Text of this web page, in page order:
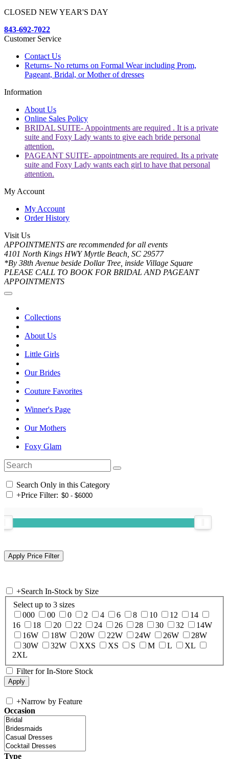
CLOSED NEW YEAR'S DAY
843-692-7022
Customer Service
Contact Us
Returns- No returns on Formal Wear including Prom,
Pageant, Bridal, or Mother of dresses
Information
About Us
Online Sales Policy
BRIDAL SUITE- Appointments are required . It is a private
suite and Foxy Lady wants to give each bride personal
attention.
PAGEANT SUITE- appointments are required. Its a private
suite and Foxy Lady wants each girl to have that personal
attention.
My Account
My Account
Order History
Visit Us
APPOINTMENTS are recommended for all events
4101 North Kings HWY Myrtle Beach, SC 29577
*By 38th Avenue beside Dollar Tree, inside Village Square
PLEASE CALL TO BOOK FOR BRIDAL AND PAGEANT
APPOINTMENTS
Collections
About Us
Little Girls
Our Brides
Couture Favorites
Winner's Page
Our Mothers
Foxy Glam
Search Only in this Category
+Price Filter:
+Search In-Stock by Size
Select up to 3 sizes
000
00 0 2 4 6 8 10 12
14
16
18 20 22 24 26 28 30 32
14W
16W
18W 20W 22W 24W 26W
28W
30W
32W XXS XS S M L
XL
2XL
Filter for In-Store Stock
+Narrow by Feature
Occasion
Type